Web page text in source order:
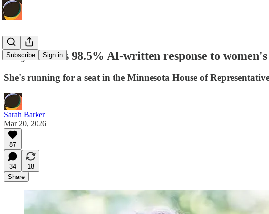
Subscribe Sign in
Mayor sends 98.5% AI-written response to
She's running for a seat in the Minnesota House of
Sarah Barker
Mar 20, 2026
87
34
18
Share